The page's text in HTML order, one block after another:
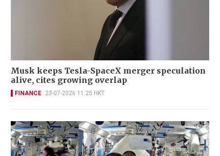
Musk keeps Tesla-SpaceX merger speculation
alive, cites growing overlap
FINANCE 23-07-2026 11:25 HKT